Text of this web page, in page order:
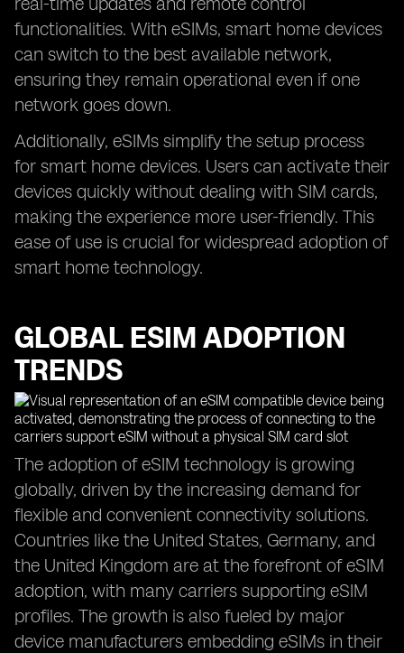
functionalities. With eSIMs, smart home devices
can switch to the best available network,
ensuring they remain operational even if one
network goes down.
Additionally, eSIMs simplify the setup process
for smart home devices. Users can activate their
devices quickly without dealing with SIM cards,
making the experience more user-friendly. This
ease of use is crucial for widespread adoption of
smart home technology.
GLOBAL ESIM ADOPTION
TRENDS
The adoption of eSIM technology is growing
globally, driven by the increasing demand for
flexible and convenient connectivity solutions.
Countries like the United States, Germany, and
the United Kingdom are at the forefront of eSIM
adoption, with many carriers supporting eSIM
profiles. The growth is also fueled by major
device manufacturers embedding eSIMs in their